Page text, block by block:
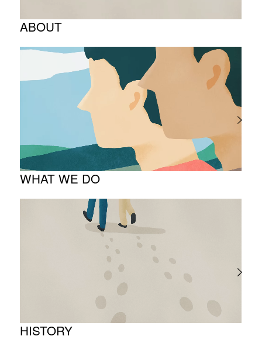
ABOUT
Corporate Philosophy and Management
The Meaning Behind Our Corporate Logo
TOP Message
Company overview
WHAT WE DO
About business
Project introduction
HISTORY